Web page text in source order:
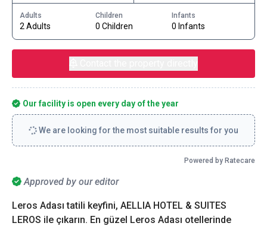
Approved by our editor
Leros Adası tatili keyfini, AELLIA HOTEL & SUITES
LEROS ile çıkarın. En güzel Leros Adası otellerinde
Adults
2 Adults
Children
0 Children
Infants
0 Infants
Our facility is open every day of the year
We are looking for the most suitable results for you
Powered by Ratecare